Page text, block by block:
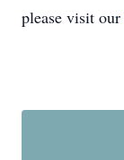
please visit our